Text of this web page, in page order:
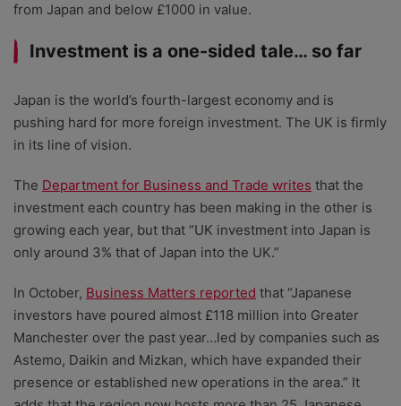
from Japan and below £1000 in value.
Investment is a one-sided tale… so far
Japan is the world’s fourth-largest economy and is
pushing hard for more foreign investment. The UK is firmly
in its line of vision.
The Department for Business and Trade writes that the
investment each country has been making in the other is
growing each year, but that “UK investment into Japan is
only around 3% that of Japan into the UK.”
In October, Business Matters reported that “Japanese
investors have poured almost £118 million into Greater
Manchester over the past year…led by companies such as
Astemo, Daikin and Mizkan, which have expanded their
presence or established new operations in the area.” It